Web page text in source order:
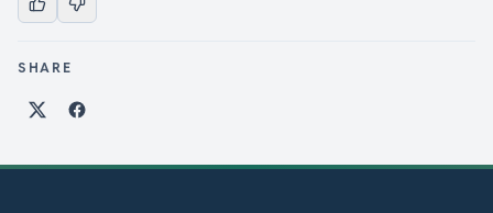
SHARE
Share on X
Share on Facebook